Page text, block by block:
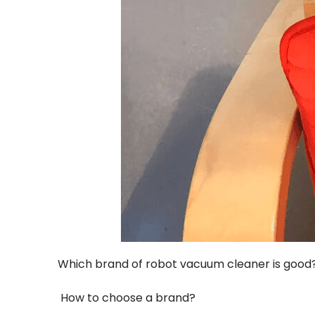
Which brand of robot vacuum cleaner is
How to choose a brand?